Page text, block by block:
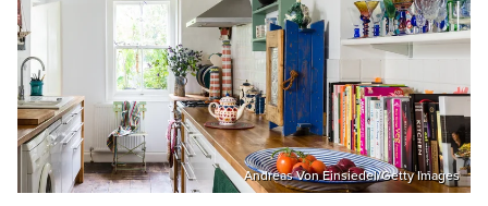
Andreas Von Einsiedel/Getty Images